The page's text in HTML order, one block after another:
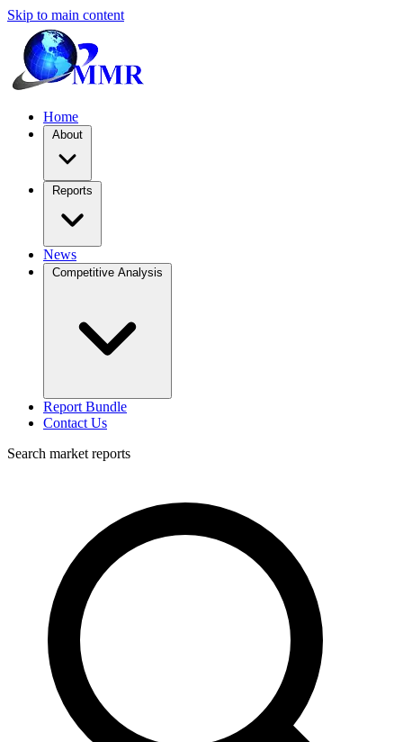
Skip to main content
Home
About
Reports
News
Competitive Analysis
Report Bundle
Contact Us
Search market reports